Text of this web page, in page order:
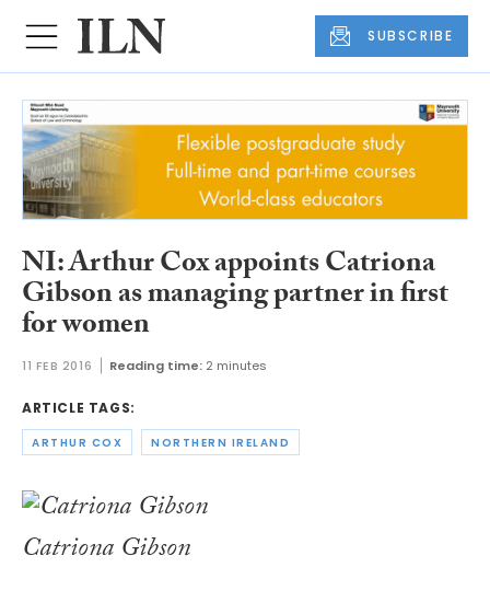
SUBSCRIBE
NI: Arthur Cox appoints Catriona
Gibson as managing partner in first
for women
11 FEB 2016 Reading time: 2 minutes
ARTICLE TAGS:
ARTHUR COX NORTHERN IRELAND
Catriona Gibson